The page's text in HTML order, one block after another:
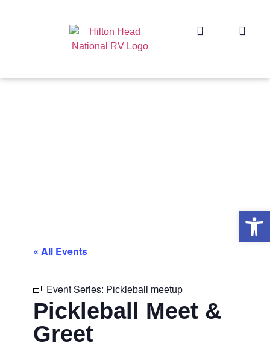
« All Events
Event Series: Pickleball meetup
Pickleball Meet &
Greet